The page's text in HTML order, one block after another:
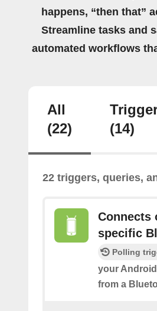
happens, “then that”
Streamline tasks and
automated workflows
All
(22)
(14)
22 triggers, queries,
Connects
specific
Polling
your
from a